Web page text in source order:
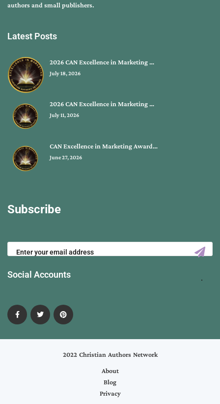
authors and small publishers.
Latest Posts
2026 CAN Excellence in Marketing …
July 18, 2026
2026 CAN Excellence in Marketing …
July 11, 2026
CAN Excellence in Marketing Award…
June 27, 2026
Subscribe
Social Accounts
2022 Christian Authors Network
About
Blog
Privacy